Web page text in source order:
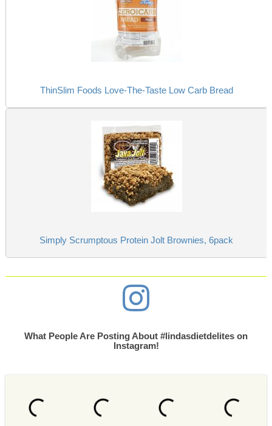
ThinSlim Foods Love-The-Taste Low Carb Bread
Simply Scrumptous Protein Jolt Brownies, 6pack
What People Are Posting About #lindasdietdelites on
Instagram!